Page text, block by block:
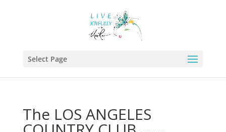
Select Page
The LOS ANGELES